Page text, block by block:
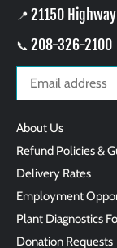
📍 21150
📞 208-326-2100
About Us
Refund Policies &
Delivery Rates
Employment
Plant Diagnostics
Donation Requests